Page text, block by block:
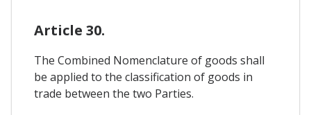
Article 30.
The Combined Nomenclature of goods shall
be applied to the classification of goods in
trade between the two Parties.